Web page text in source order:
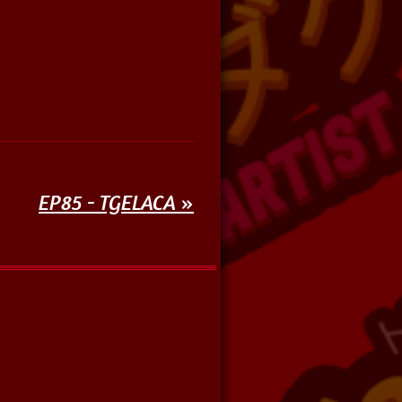
EP85 - TGELACA »